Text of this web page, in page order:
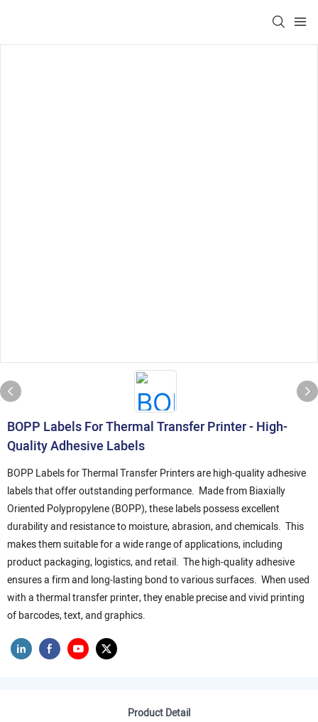
BOPP Labels For Thermal Transfer Printer - High-
Quality Adhesive Labels
BOPP Labels for Thermal Transfer Printers are high-quality adhesive
labels that offer outstanding performance. Made from Biaxially
Oriented Polypropylene (BOPP), these labels possess excellent
durability and resistance to moisture, abrasion, and chemicals. This
makes them suitable for a wide range of applications, including
product packaging, logistics, and retail. The high-quality adhesive
ensures a firm and long-lasting bond to various surfaces. When used
with a thermal transfer printer, they enable precise and vivid printing
of barcodes, text, and graphics.
Product Detail